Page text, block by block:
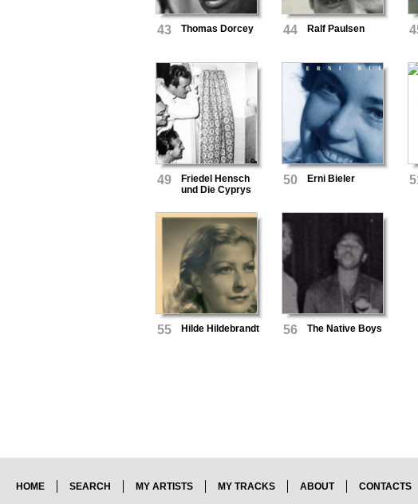
43 Thomas Dorcey 44 Ralf Paulsen
49
Friedel Hensch
und Die Cyprys
50 Erni Bieler
55 Hilde Hildebrandt 56 The Native Boys
HOME SEARCH MY ARTISTS MY TRACKS ABOUT CONTACTS